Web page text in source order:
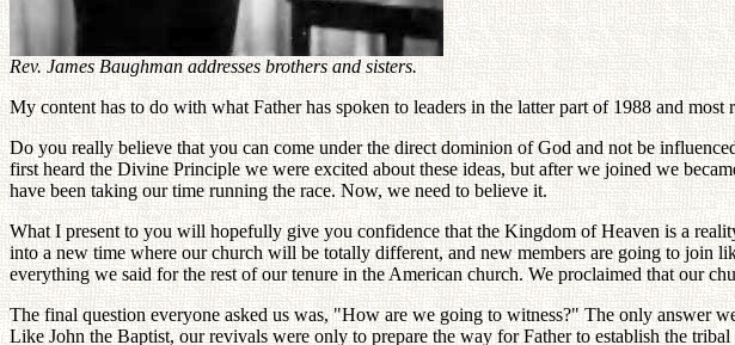
Rev. James Baughman addresses brothers and sisters.
My content has to do with what Father has spoken to leaders in the latter part of 1988 and most
Do you really believe that you can come under the direct dominion of God and not be
first heard the Divine Principle we were excited about these ideas, but after we joined we
have been taking our time running the race. Now, we need to believe it.
What I present to you will hopefully give you confidence that the Kingdom of Heaven is a
into a new time where our church will be totally different, and new members are going to join
everything we said for the rest of our tenure in the American church. We proclaimed that our
The final question everyone asked us was, "How are we going to witness?" The only answer
Like John the Baptist, our revivals were only to prepare the way for Father to establish the tribal